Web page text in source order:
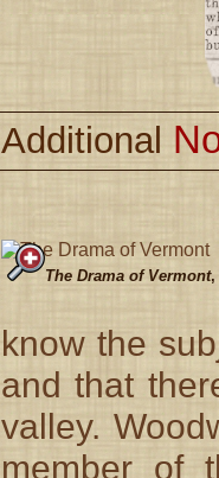
Additional
The Drama of Vermont,
know the
and that
valley.
member of